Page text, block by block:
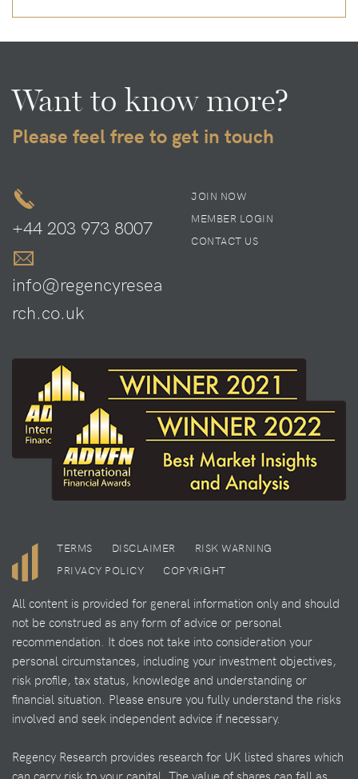
Want to know more?
Please feel free to get in touch
+44 203 973 8007
info@regencyresea
rch.co.uk
JOIN NOW
MEMBER LOGIN
CONTACT US
TERMS DISCLAIMER
RISK WARNING
PRIVACY POLICY
COPYRIGHT
All content is provided for general information only and should
not be construed as any form of advice or personal
recommendation. It does not take into consideration your
personal circumstances, including your investment objectives,
risk profile, tax status, knowledge and understanding or
financial situation. Please ensure you fully understand the risks
involved and seek independent advice if necessary.
Regency Research provides research for UK listed shares which